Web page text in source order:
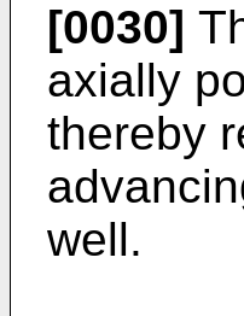
[0030]
axially
thereby
well.